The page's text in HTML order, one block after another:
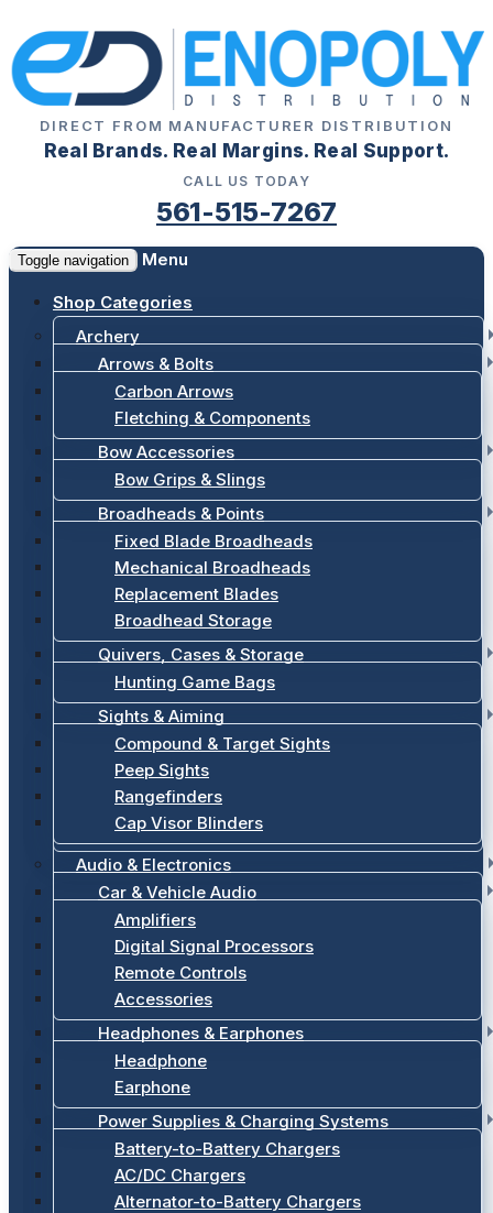
DIRECT FROM MANUFACTURER DISTRIBUTION
Real Brands. Real Margins. Real Support.
CALL US TODAY
561-515-7267
Toggle navigation Menu
Shop Categories
Archery
Arrows & Bolts
Carbon Arrows
Fletching & Components
Bow Accessories
Bow Grips & Slings
Broadheads & Points
Fixed Blade Broadheads
Mechanical Broadheads
Replacement Blades
Broadhead Storage
Quivers, Cases & Storage
Hunting Game Bags
Sights & Aiming
Compound & Target Sights
Peep Sights
Rangefinders
Cap Visor Blinders
Audio & Electronics
Car & Vehicle Audio
Amplifiers
Digital Signal Processors
Remote Controls
Accessories
Headphones & Earphones
Headphone
Earphone
Power Supplies & Charging Systems
Battery-to-Battery Chargers
AC/DC Chargers
Alternator-to-Battery Chargers